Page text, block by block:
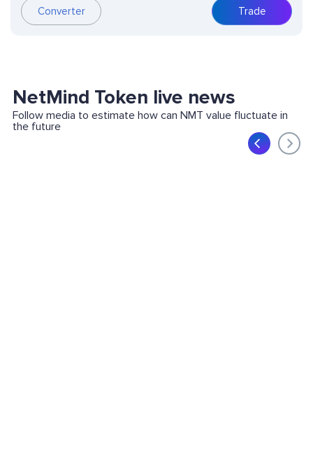
Converter Trade
NetMind Token live news
Follow media to estimate how can NMT value fluctuate in
the future